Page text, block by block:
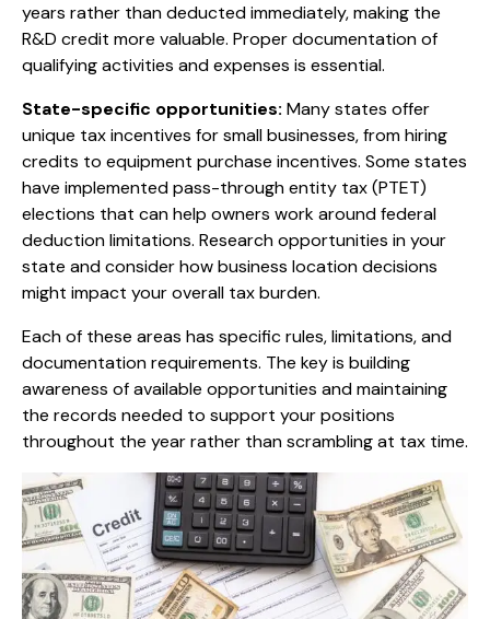
years rather than deducted immediately, making the
R&D credit more valuable. Proper documentation of
qualifying activities and expenses is essential.
State-specific opportunities: Many states offer
unique tax incentives for small businesses, from hiring
credits to equipment purchase incentives. Some states
have implemented pass-through entity tax (PTET)
elections that can help owners work around federal
deduction limitations. Research opportunities in your
state and consider how business location decisions
might impact your overall tax burden.
Each of these areas has specific rules, limitations, and
documentation requirements. The key is building
awareness of available opportunities and maintaining
the records needed to support your positions
throughout the year rather than scrambling at tax time.